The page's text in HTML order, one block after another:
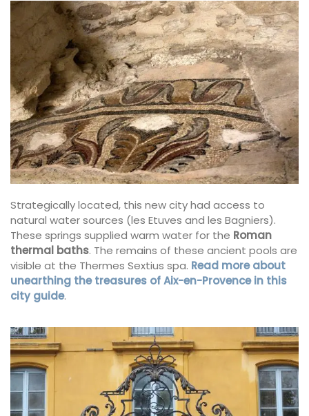
Strategically located, this new city had access to
natural water sources (les Etuves and les Bagniers).
These springs supplied warm water for the Roman
thermal baths. The remains of these ancient pools are
visible at the Thermes Sextius spa. Read more about
unearthing the treasures of Aix-en-Provence in this
city guide.